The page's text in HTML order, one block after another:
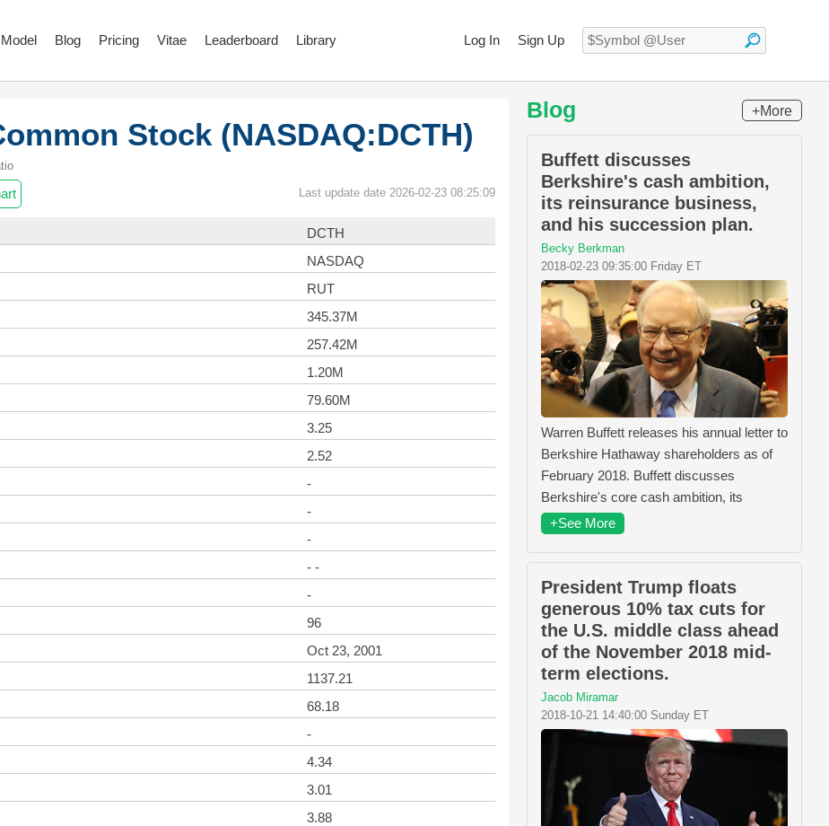
Log In Sign Up
Model Blog Pricing Vitae Leaderboard Library
Stock (NASDAQ:DCTH)
Last update date 2026-02-23 08:25:09
DCTH
NASDAQ
RUT
345.37M
257.42M
1.20M
79.60M
3.25
2.52
-
-
-
- -
-
96
Oct 23, 2001
1137.21
68.18
-
4.34
3.01
3.88
Blog +More
Buffett discusses
Berkshire's cash ambition,
its reinsurance business,
and his succession plan.
Becky Berkman
2018-02-23 09:35:00 Friday ET
Warren Buffett releases his annual letter to
Berkshire Hathaway shareholders as of
February 2018. Buffett discusses
Berkshire's core cash ambition, its
+See More
President Trump floats
generous 10% tax cuts for
the U.S. middle class ahead
of the November 2018 mid-
term elections.
Jacob Miramar
2018-10-21 14:40:00 Sunday ET